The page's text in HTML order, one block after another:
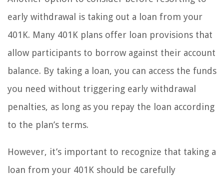
early withdrawal is taking out a loan from your
401K. Many 401K plans offer loan provisions that
allow participants to borrow against their account
balance. By taking a loan, you can access the funds
you need without triggering early withdrawal
penalties, as long as you repay the loan according
to the plan’s terms.
However, it’s important to recognize that taking a
loan from your 401K should be carefully